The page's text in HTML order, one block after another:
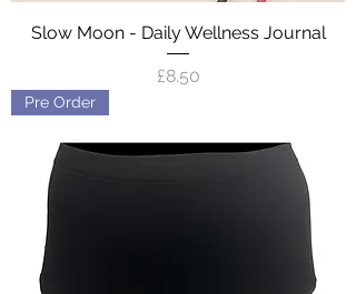
Slow Moon - Daily Wellness Journal
Price
£8.50
Pre Order